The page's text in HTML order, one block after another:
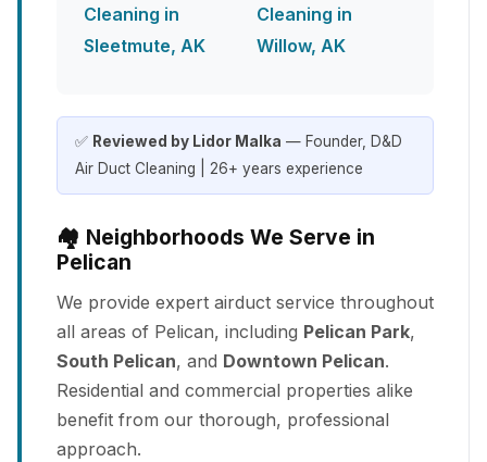
Cleaning in
Sleetmute, AK
Cleaning in
Willow, AK
✅ Reviewed by Lidor Malka — Founder, D&D
Air Duct Cleaning | 26+ years experience
🏘️ Neighborhoods We Serve in
Pelican
We provide expert airduct service throughout
all areas of Pelican, including Pelican Park,
South Pelican, and Downtown Pelican.
Residential and commercial properties alike
benefit from our thorough, professional
approach.